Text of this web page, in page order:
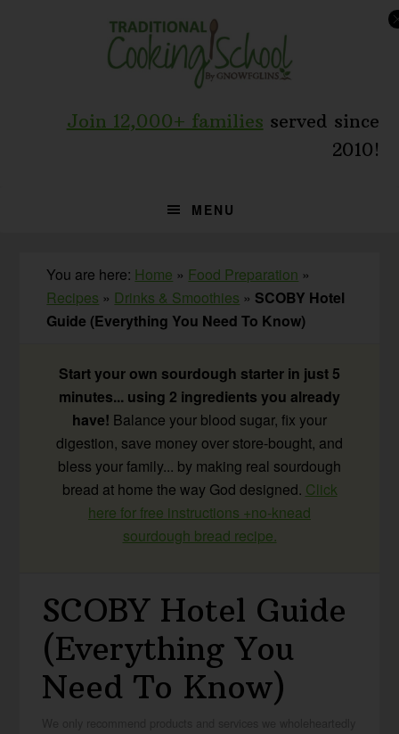
Join 12,000+ families served since
2010!
MENU
You are here: Home » Food Preparation »
Recipes » Drinks & Smoothies » SCOBY Hotel
Guide (Everything You Need To Know)
Start your own sourdough starter in just 5
minutes... using 2 ingredients you already
have! Balance your blood sugar, fix your
digestion, save money over store-bought, and
bless your family... by making real sourdough
bread at home the way God designed. Click
here for free instructions +no-knead
sourdough bread recipe.
SCOBY Hotel Guide
(Everything You
Need To Know)